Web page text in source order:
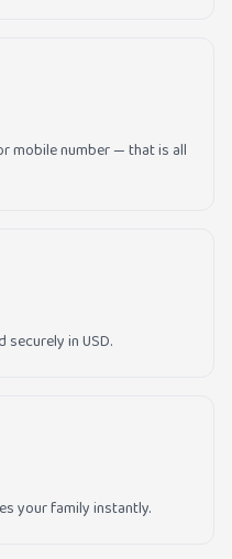
mobile number — that is all
in USD.
your family instantly.